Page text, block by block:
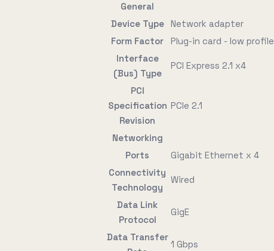
General
Device Type
Network adapter
Form Factor
Plug-in card - low profile
Interface
(Bus) Type
PCI Express 2.1 x4
PCI
Specification
Revision
PCIe 2.1
Networking
Ports
Gigabit Ethernet x 4
Connectivity
Technology
Wired
Data Link
Protocol
GigE
Data Transfer
1 Gbps